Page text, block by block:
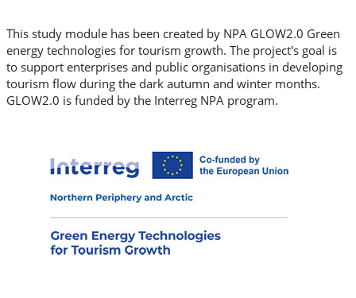
This study module has been created by NPA GLOW2.0 Green
energy technologies for tourism growth. The project's goal is
to support enterprises and public organisations in developing
tourism flow during the dark autumn and winter months.
GLOW2.0 is funded by the Interreg NPA program.